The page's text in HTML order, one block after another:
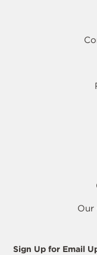
Our
Sign Up for Email